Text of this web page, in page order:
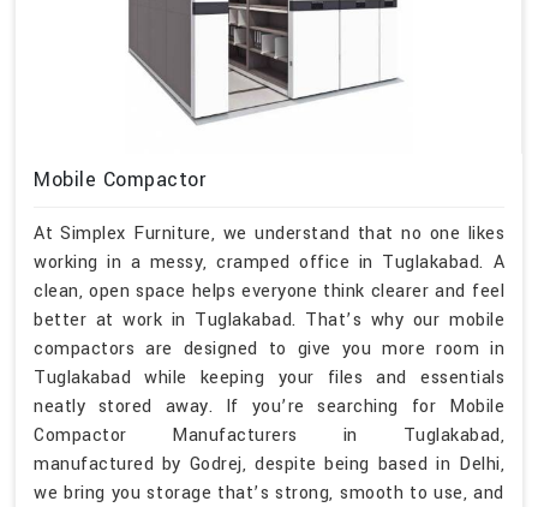
Mobile Compactor
At Simplex Furniture, we understand that no one likes
working in a messy, cramped office in Tuglakabad. A
clean, open space helps everyone think clearer and feel
better at work in Tuglakabad. That’s why our mobile
compactors are designed to give you more room in
Tuglakabad while keeping your files and essentials
neatly stored away. If you’re searching for Mobile
Compactor Manufacturers in Tuglakabad,
manufactured by Godrej, despite being based in Delhi,
we bring you storage that’s strong, smooth to use, and